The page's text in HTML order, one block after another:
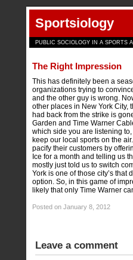
Sportsiology
PUBLIC SOCIOLOGY IN A SPORTS
The Right Impression
This has definitely been a
organizations trying to
and the other guy is wrong.
other places in New York City,
had back from the strike is
Garden and Time Warner
which side you are listening
keep our local sports on the
pacify their customers by
Ice for a month and telling us
mostly just told us to switch
York is one of those city’s that
option. So, in this game of
likely that only Time Warner
Posted on January 8, 2012
Leave a comment